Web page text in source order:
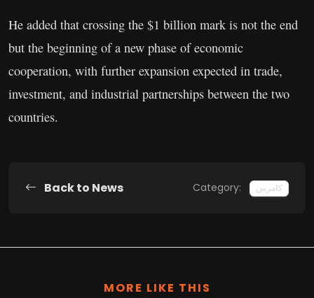
He added that crossing the $1 billion mark is not the end
but the beginning of a new phase of economic
cooperation, with further expansion expected in trade,
investment, and industrial partnerships between the two
countries.
Back to News Category: کامرس
MORE LIKE THIS